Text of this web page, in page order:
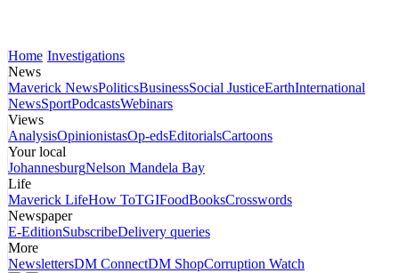
Home Investigations
News
Maverick NewsPoliticsBusinessSocial JusticeEarthInternational
NewsSportPodcastsWebinars
Views
AnalysisOpinionistasOp-edsEditorialsCartoons
Your local
JohannesburgNelson Mandela Bay
Life
Maverick LifeHow ToTGIFoodBooksCrosswords
Newspaper
E-EditionSubscribeDelivery queries
More
NewslettersDM ConnectDM ShopCorruption Watch